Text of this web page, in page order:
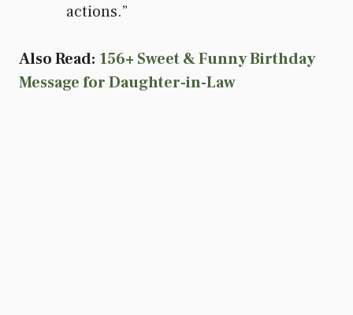
actions.”
Also Read: 156+ Sweet & Funny Birthday
Message for Daughter-in-Law